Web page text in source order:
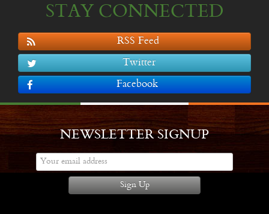
STAY CONNECTED
RSS Feed
Twitter
Facebook
NEWSLETTER SIGNUP
Sign Up